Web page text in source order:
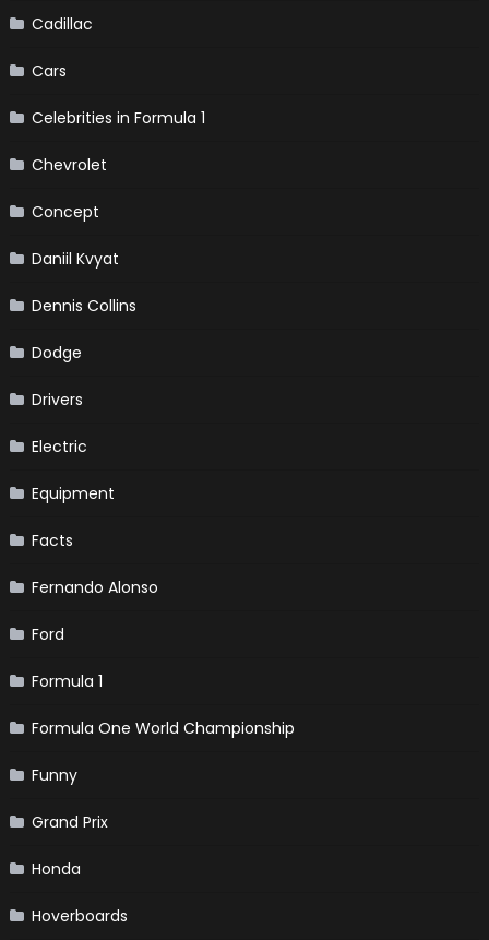
Cadillac
Cars
Celebrities in Formula 1
Chevrolet
Concept
Daniil Kvyat
Dennis Collins
Dodge
Drivers
Electric
Equipment
Facts
Fernando Alonso
Ford
Formula 1
Formula One World Championship
Funny
Grand Prix
Honda
Hoverboards